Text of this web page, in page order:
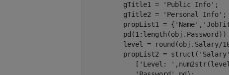
         gTitle1 =
'Public Info' ;
         gTitle2 =
'Personal Info' ;
         propList1 = {
'Name' ,
pd(1:length(obj.Password))
level = round(obj.Salary/
         propList2 = struct(
'Salary'
            [
'Level: '